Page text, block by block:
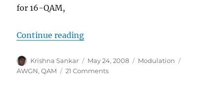
for 16-QAM,
Continue reading“Article in DSPDesignLine.com:
Author
Krishna Sankar
Posted
on
May 24, 2008 Categories
Modulation
AWGN,QAM 21 Commentson